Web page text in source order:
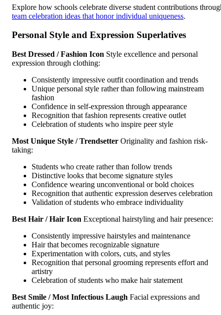
Explore how schools celebrate diverse student contributions
team celebration ideas that honor individual uniqueness.
Personal Style and Expression Superlatives
Best Dressed / Fashion Icon Style excellence and personal
expression through clothing:
Consistently impressive outfit coordination and trends
Unique personal style rather than following mainstream
fashion
Confidence in self-expression through appearance
Recognition that fashion represents creative outlet
Celebration of students who inspire peer style
Most Unique Style / Trendsetter Originality and fashion risk-
taking:
Students who create rather than follow trends
Distinctive looks that become signature styles
Confidence wearing unconventional or bold choices
Recognition that authentic expression deserves celebration
Validation of students who embrace individuality
Best Hair / Hair Icon Exceptional hairstyling and hair presence:
Consistently impressive hairstyles and maintenance
Hair that becomes recognizable signature
Experimentation with colors, cuts, and styles
Recognition that personal grooming represents effort and
artistry
Celebration of students who make hair statement
Best Smile / Most Infectious Laugh Facial expressions and
authentic joy: